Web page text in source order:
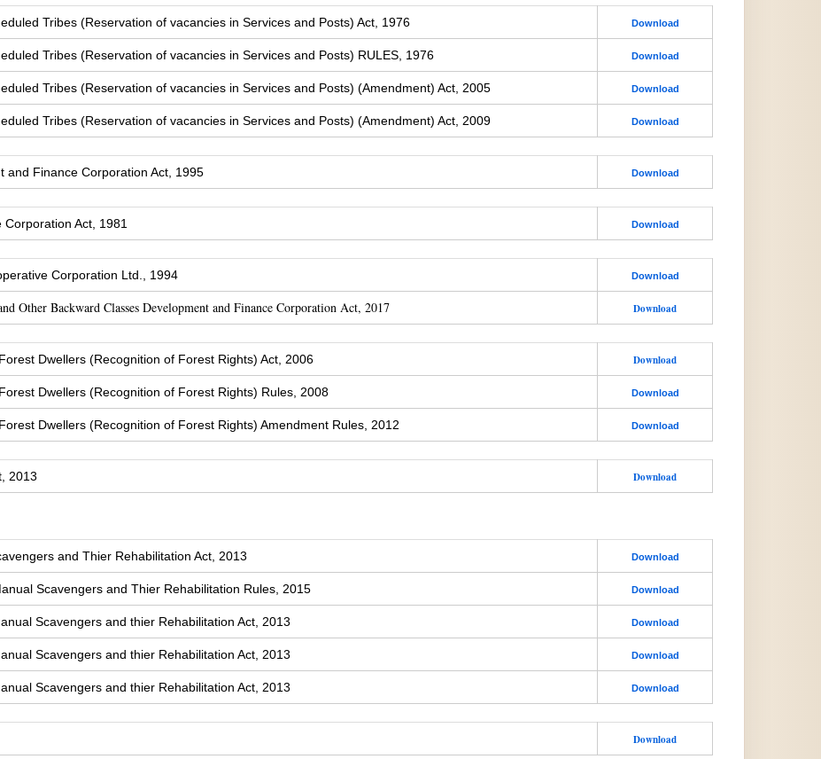
Tribes (Reservation of vacancies in Services and Posts) Act, 1976 Download
Tribes (Reservation of vacancies in Services and Posts) RULES, 1976 Download
Tribes (Reservation of vacancies in Services and Posts) (Amendment) Act, 2005 Download
Tribes (Reservation of vacancies in Services and Posts) (Amendment) Act, 2009 Download
and Finance Corporation Act, 1995 Download
Act, 1981 Download
Corporation Ltd., 1994 Download
Other Backward Classes Development and Finance Corporation Act, 2017 Download
Dwellers (Recognition of Forest Rights) Act, 2006 Download
Dwellers (Recognition of Forest Rights) Rules, 2008 Download
Dwellers (Recognition of Forest Rights) Amendment Rules, 2012 Download
2013 Download
and Thier Rehabilitation Act, 2013 Download
Scavengers and Thier Rehabilitation Rules, 2015 Download
Scavengers and thier Rehabilitation Act, 2013 Download
Scavengers and thier Rehabilitation Act, 2013 Download
Scavengers and thier Rehabilitation Act, 2013 Download
Download